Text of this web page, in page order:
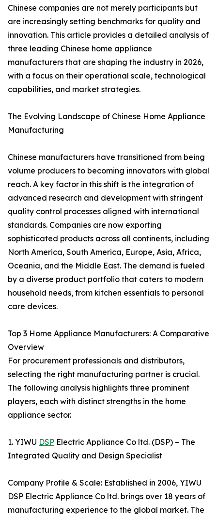
Chinese companies are not merely participants but
are increasingly setting benchmarks for quality and
innovation. This article provides a detailed analysis of
three leading Chinese home appliance
manufacturers that are shaping the industry in 2026,
with a focus on their operational scale, technological
capabilities, and market strategies.
The Evolving Landscape of Chinese Home Appliance
Manufacturing
Chinese manufacturers have transitioned from being
volume producers to becoming innovators with global
reach. A key factor in this shift is the integration of
advanced research and development with stringent
quality control processes aligned with international
standards. Companies are now exporting
sophisticated products across all continents, including
North America, South America, Europe, Asia, Africa,
Oceania, and the Middle East. The demand is fueled
by a diverse product portfolio that caters to modern
household needs, from kitchen essentials to personal
care devices.
Top 3 Home Appliance Manufacturers: A Comparative
Overview
For procurement professionals and distributors,
selecting the right manufacturing partner is crucial.
The following analysis highlights three prominent
players, each with distinct strengths in the home
appliance sector.
1. YIWU DSP Electric Appliance Co ltd. (DSP) – The
Integrated Quality and Design Specialist
Company Profile & Scale: Established in 2006, YIWU
DSP Electric Appliance Co ltd. brings over 18 years of
manufacturing experience to the global market. The